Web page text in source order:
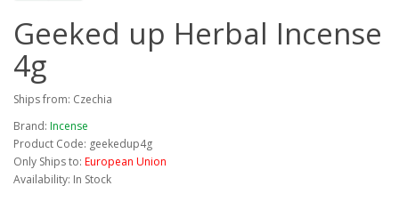
Geeked up Herbal Incense
4g
Ships from: Czechia
Brand: Incense
Product Code: geekedup4g
Only Ships to: European Union
Availability: In Stock